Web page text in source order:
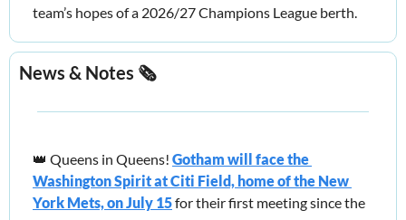
team’s hopes of a 2026/27 Champions League berth.
News & Notes 🗞️
👑 Queens in Queens! Gotham will face the
Washington Spirit at Citi Field, home of the New
York Mets, on July 15for their first meeting since the